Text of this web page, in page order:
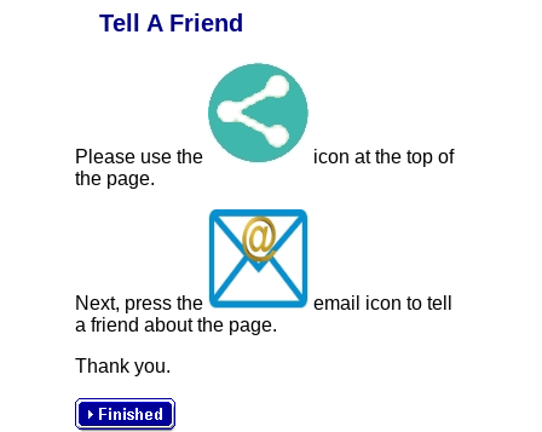
Tell A Friend
Please use the
icon at the top of
the page.
Next, press the
email icon to tell
a friend about the page.
Thank you.